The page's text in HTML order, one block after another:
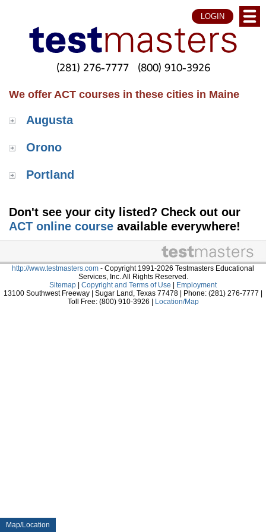
Map/Location
LOGIN
(281) 276-7777 (800) 910-3926
We offer ACT courses in these cities in Maine
Augusta
Orono
Portland
Don't see your city listed? Check out our
ACT online course available everywhere!
http://www.testmasters.com - Copyright 1991-2026 Testmasters Educational
Services, Inc. All Rights Reserved.
Sitemap
Copyright and Terms of Use
Employment
13100 Southwest Freeway | Sugar Land, Texas 77478 | Phone: (281) 276-7777 |
Toll Free: (800) 910-3926 |
Location/Map